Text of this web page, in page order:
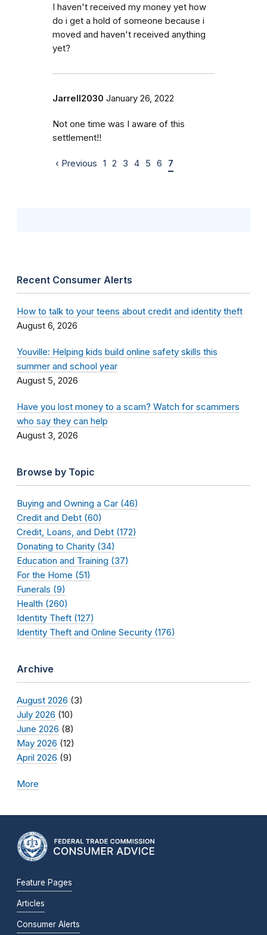
I haven't received my money yet how
do i get a hold of someone because i
moved and haven't received anything
yet?
Jarrell2030 January 26, 2022
Not one time was I aware of this
settlement!!
‹ Previous 1 2 3 4 5 6 7
Recent Consumer Alerts
How to talk to your teens about credit and identity theft
August 6, 2026
Youville: Helping kids build online safety skills this
summer and school year
August 5, 2026
Have you lost money to a scam? Watch for scammers
who say they can help
August 3, 2026
Browse by Topic
Buying and Owning a Car (46)
Credit and Debt (60)
Credit, Loans, and Debt (172)
Donating to Charity (34)
Education and Training (37)
For the Home (51)
Funerals (9)
Health (260)
Identity Theft (127)
Identity Theft and Online Security (176)
Archive
August 2026 (3)
July 2026 (10)
June 2026 (8)
May 2026 (12)
April 2026 (9)
More
Feature Pages
Articles
Consumer Alerts